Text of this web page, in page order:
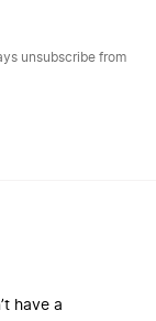
unsubscribe from
have a